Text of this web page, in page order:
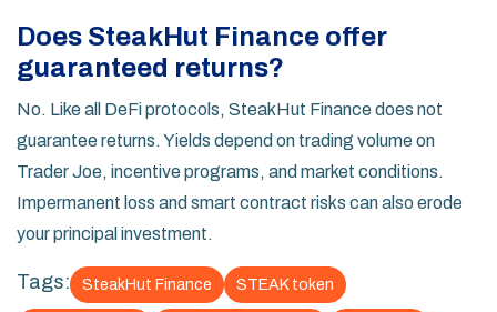
Does SteakHut Finance offer
guaranteed returns?
No. Like all DeFi protocols, SteakHut Finance does not
guarantee returns. Yields depend on trading volume on
Trader Joe, incentive programs, and market conditions.
Impermanent loss and smart contract risks can also erode
your principal investment.
Tags: SteakHut Finance STEAK token